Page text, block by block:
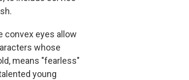
convex eyes allow
whose
means "fearless"
young